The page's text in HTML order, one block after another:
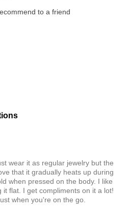
to a friend
wear it as regular jewelry but the
that it gradually heats up during
when pressed on the body. I like
flat. I get compliments on it a lot!
when you're on the go.